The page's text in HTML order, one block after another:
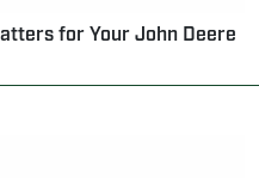
for Your John Deere